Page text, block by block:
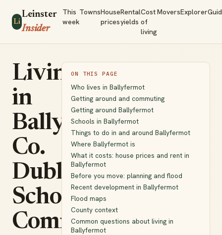
Li
Leinster
Insider
This
week
TownsHouse
prices
Rental
yields
Cost
of
living
MoversExplorer
Living
in
Ballyfermot,
Co.
Dublin:
Schools,
Commute
ON THIS PAGE
Who lives in Ballyfermot
Getting around and commuting
Getting around Ballyfermot
Schools in Ballyfermot
Things to do in and around Ballyfermot
Where Ballyfermot is
What it costs: house prices and rent in
Ballyfermot
Before you move: planning and flood
Recent development in Ballyfermot
Flood maps
County context
Common questions about living in
Ballyfermot